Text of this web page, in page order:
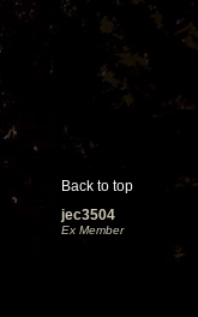
Back to top
jec3504
Ex Member